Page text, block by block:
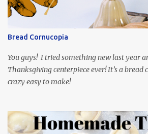
and subtitled in English. Thankfully, it is
so it is totally worth the subtitles. Hubs
through the first season and quite
food inspiration in the show, plus the
My inspiration was taken from the first
Bread Cornucopia
You guys! I tried something new last year
Thanksgiving centerpiece ever! It’s a bread
crazy easy to make!